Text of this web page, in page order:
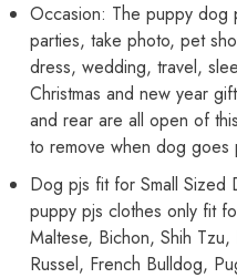
Occasion: The puppy dog
parties, take photo, pet
dress, wedding, travel,
Christmas and new year
and rear are all open of
to remove when dog goes
Dog pjs fit for Small
puppy pjs clothes only fit
Maltese, Bichon, Shih
Russel, French Bulldog,